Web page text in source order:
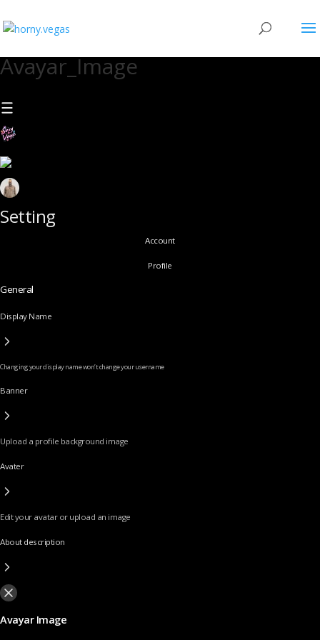
Avayar_Image
Setting
Account
Profile
General
Display Name
Changing your display name won’t change your username
Banner
Upload a profile background image
Avater
Edit your avatar or upload an image
About description
Avayar Image